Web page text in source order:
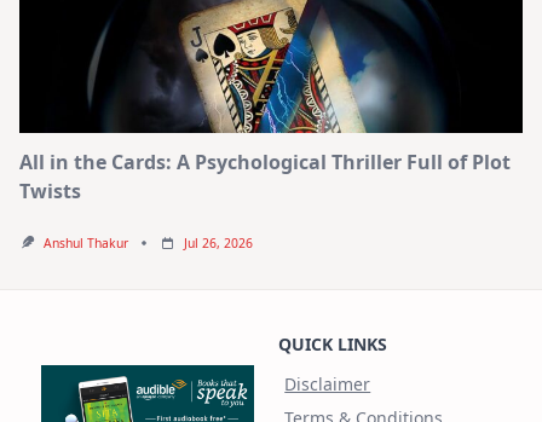
All in the Cards: A Psychological Thriller Full of Plot
Twists
Anshul Thakur Jul 26, 2026
QUICK LINKS
Disclaimer
Terms & Conditions